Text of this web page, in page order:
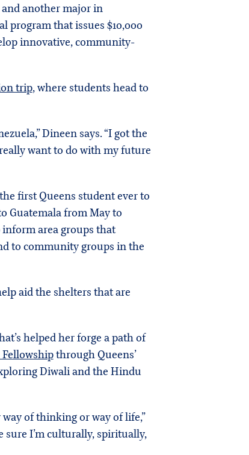
another major in
program that issues $10,000
innovative, community-
trip, where students head to
Dineen says. “I got the
want to do with my future
first Queens student ever to
Guatemala from May to
area groups that
to community groups in the
aid the shelters that are
helped her forge a path of
Fellowshipthrough Queens’
Diwali and the Hindu
of thinking or way of life,”
sure I’m culturally, spiritually,